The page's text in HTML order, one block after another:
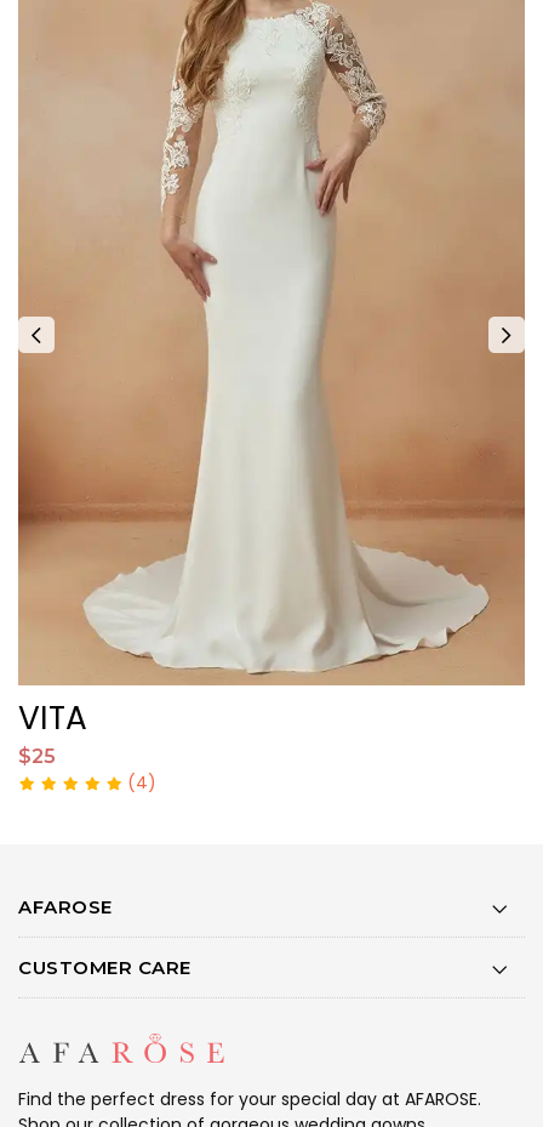
VITA
$25
(4)
AFAROSE
CUSTOMER CARE
Find the perfect dress for your special day at AFAROSE.